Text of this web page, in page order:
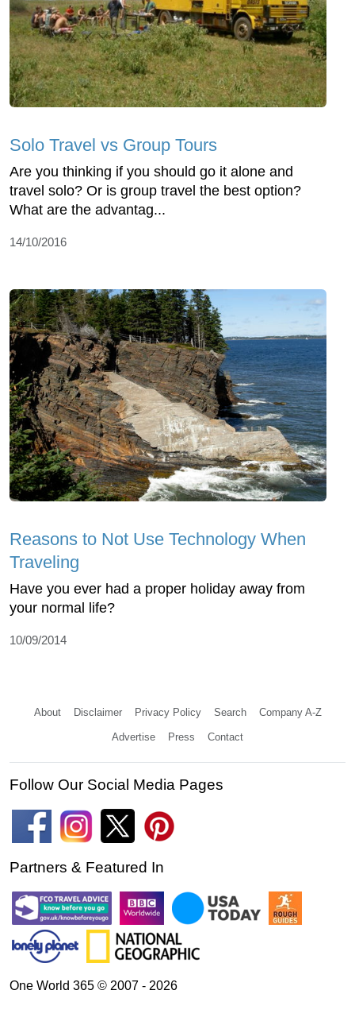
Solo Travel vs Group Tours
Are you thinking if you should go it alone and
travel solo? Or is group travel the best option?
What are the advantag...
14/10/2016
Reasons to Not Use Technology When
Traveling
Have you ever had a proper holiday away from
your normal life?
10/09/2014
About Disclaimer Privacy Policy Search Company A-Z
Advertise Press Contact
Follow Our Social Media Pages
Partners & Featured In
One World 365 © 2007 - 2026